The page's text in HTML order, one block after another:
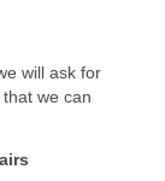
will ask for
we can